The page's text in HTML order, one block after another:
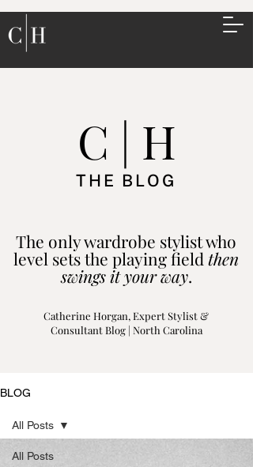
C | H
THE BLOG
The only wardrobe stylist who
level sets the playing field then
swings it your way.
Catherine Horgan, Expert Stylist &
Consultant Blog | North Carolina
BLOG
All Posts
All Posts